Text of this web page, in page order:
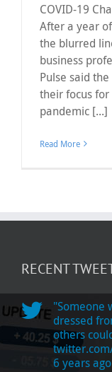
COVID-19
After a year
the blurred
business
Pulse said
their focus for
pandemic [...]
Read More
RECENT
"Someone
dressed
others
6 years ago